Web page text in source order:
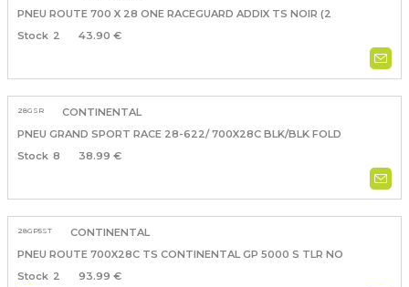
PNEU ROUTE 700 X 28 ONE RACEGUARD ADDIX TS NOIR (2
2
43.90 €
28GSR
CONTINENTAL
PNEU GRAND SPORT RACE 28-622/ 700X28C BLK/BLK FOLD
8
38.99 €
28GP5ST
CONTINENTAL
PNEU ROUTE 700X28C TS CONTINENTAL GP 5000 S TLR NO
2
93.99 €